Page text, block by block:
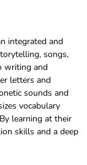
integrated and
songs,
writing and
letters and
sounds and
vocabulary
learning at their
skills and a deep